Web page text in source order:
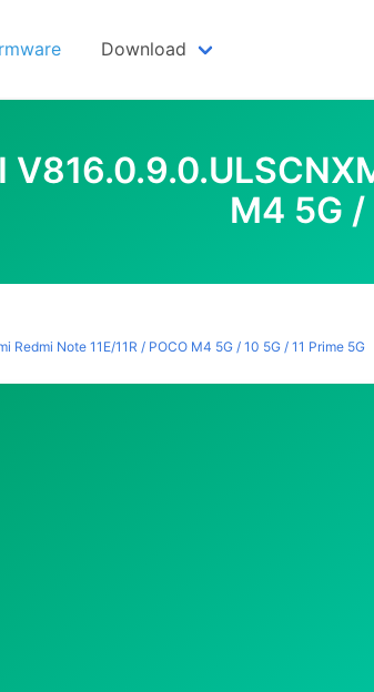
Download
M4 5G /
Redmi Note 11E/11R / POCO M4 5G / 10 5G / 11 Prime 5G